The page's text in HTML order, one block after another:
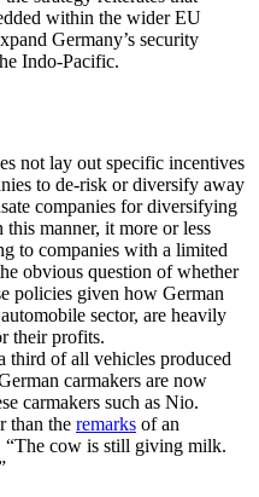
within the wider EU
Germany’s security
Indo-Pacific.
not lay out specific incentives
to de-risk or diversify away
companies for diversifying
manner, it more or less
to companies with a limited
obvious question of whether
policies given how German
sector, are heavily
their profits.
third of all vehicles produced
carmakers are now
carmakers such as Nio.
than the remarks of an
“The cow is still giving milk.